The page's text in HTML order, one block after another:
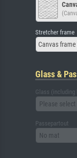
Stretcher frame
Canvas
Glass &
Glass (including
Please select
Passepartout
No mat